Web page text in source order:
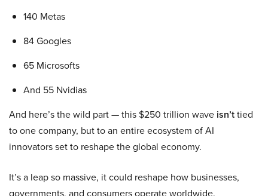
140 Metas
84 Googles
65 Microsofts
And 55 Nvidias
And here’s the wild part — this $250 trillion wave isn’ttied
to one company, but to an entire ecosystem of AI
innovators set to reshape the global economy.
It’s a leap so massive, it could reshape how businesses,